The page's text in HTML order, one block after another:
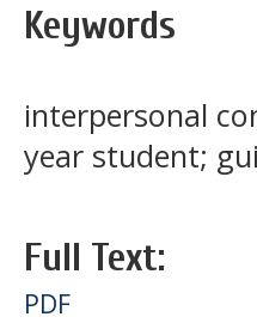
Keywords
interpersonal
year student;
Full Text:
PDF